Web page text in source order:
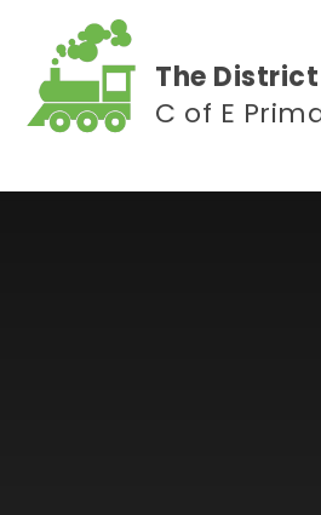
Skip to content ↓
The District
C of E